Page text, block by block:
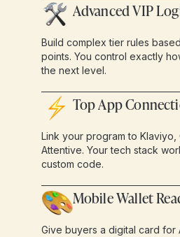
Advanced VIP
Build complex tier rules
points. You control exactly
the next level.
Top App
Link your program to Klaviyo,
Attentive. Your tech stack
custom code.
Mobile Wallet
Give buyers a digital card for